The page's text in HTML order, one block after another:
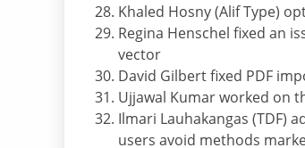
Khaled Hosny (Alif Type)
Regina Henschel fixed an
vector
David Gilbert fixed PDF
Ujjawal Kumar worked on
Ilmari Lauhakangas (TDF)
users avoid methods